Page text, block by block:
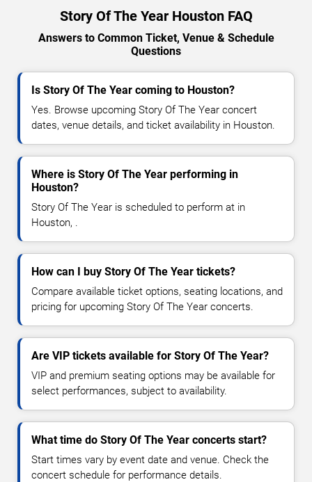
Story Of The Year Houston FAQ
Answers to Common Ticket, Venue & Schedule
Questions
Is Story Of The Year coming to Houston?
Yes. Browse upcoming Story Of The Year concert
dates, venue details, and ticket availability in Houston.
Where is Story Of The Year performing in
Houston?
Story Of The Year is scheduled to perform at in
Houston, .
How can I buy Story Of The Year tickets?
Compare available ticket options, seating locations, and
pricing for upcoming Story Of The Year concerts.
Are VIP tickets available for Story Of The Year?
VIP and premium seating options may be available for
select performances, subject to availability.
What time do Story Of The Year concerts start?
Start times vary by event date and venue. Check the
concert schedule for performance details.